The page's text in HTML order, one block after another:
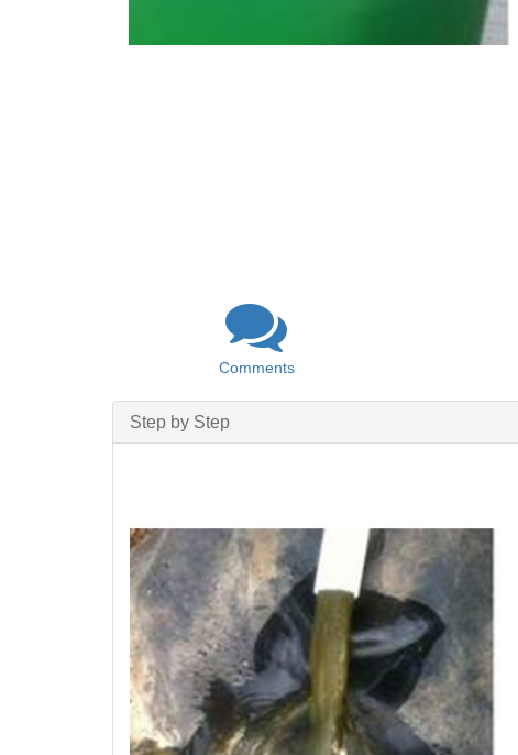
Comments
Step by Step